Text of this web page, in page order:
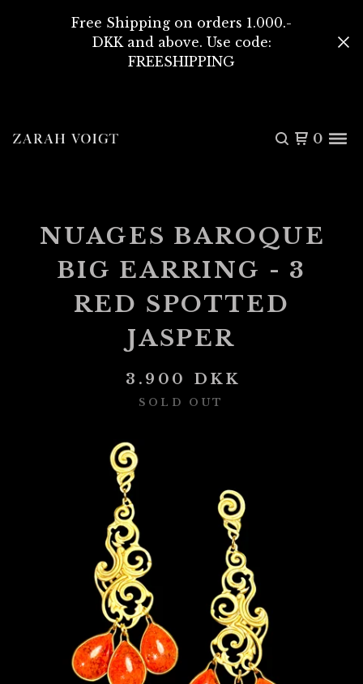
Free Shipping on orders 1.000.-
DKK and above. Use code:
FREESHIPPING
0
NUAGES BAROQUE
BIG EARRING - 3
RED SPOTTED
JASPER
3.900 DKK
SOLD OUT